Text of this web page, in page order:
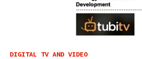
DIGITAL TV AND VIDEO